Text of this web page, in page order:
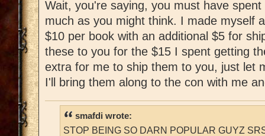
Wait, you're saying, you must have
much as you might think. I made myself
$10 per book with an additional $5 for
these to you for the $15 I spent getting
extra for me to ship them to you, just let
I'll bring them along to the con with me
smafdi wrote:
STOP BEING SO DARN POPULAR GUYZ